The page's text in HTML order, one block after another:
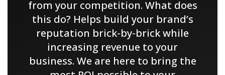
from your competition. What does
this do? Helps build your brand’s
reputation brick-by-brick while
increasing revenue to your
business. We are here to bring the